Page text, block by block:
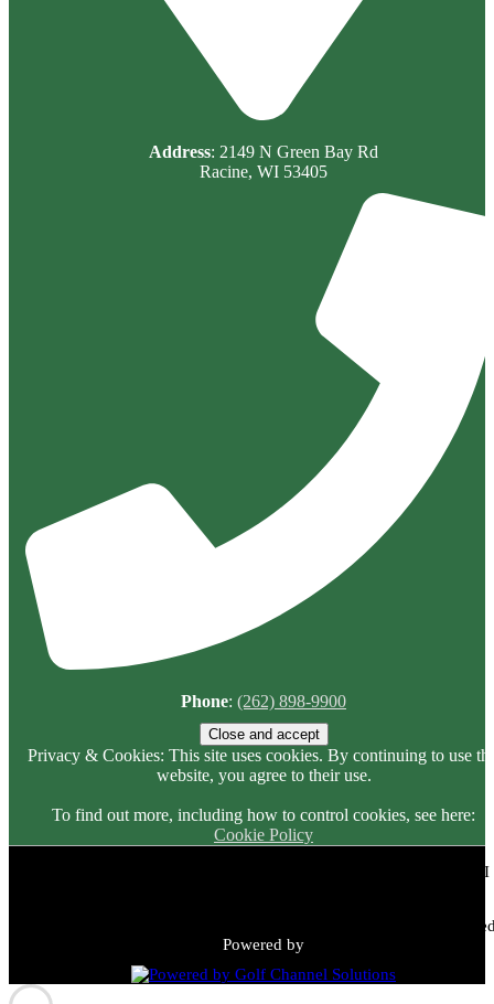
Address: 2149 N Green Bay Rd
Racine, WI 53405
Phone: (262) 898-9900
Privacy & Cookies: This site uses cookies. By continuing to use
website, you agree to their use.
To find out more, including how to control cookies, see here:
Cookie Policy
Meadowbrook Country Club | 2149 N Green Bay Rd, Racine, WI
Copyright © 2026 Meadowbrook Country Club All Rights
Powered by